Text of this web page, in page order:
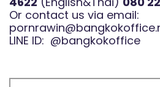
Or contact us via email:
LINE ID: @bangkokoffice